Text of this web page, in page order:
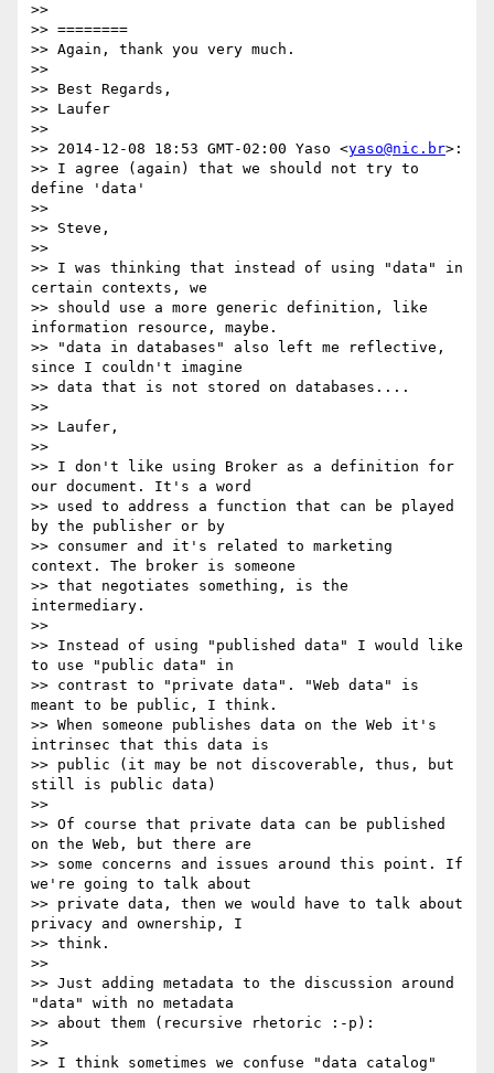
>>
>> ========
>> Again, thank you very much.
>>
>> Best Regards,
>> Laufer
>>
>> 2014-12-08 18:53 GMT-02:00 Yaso <yaso@nic.br>:
>> I agree (again) that we should not try to
define 'data'
>>
>> Steve,
>>
>> I was thinking that instead of using "data" in
certain contexts, we
>> should use a more generic definition, like
information resource, maybe.
>> "data in databases" also left me reflective,
since I couldn't imagine
>> data that is not stored on databases....
>>
>> Laufer,
>>
>> I don't like using Broker as a definition for
our document. It's a word
>> used to address a function that can be played
by the publisher or by
>> consumer and it's related to marketing
context. The broker is someone
>> that negotiates something, is the
intermediary.
>>
>> Instead of using "published data" I would like
to use "public data" in
>> contrast to "private data". "Web data" is
meant to be public, I think.
>> When someone publishes data on the Web it's
intrinsec that this data is
>> public (it may be not discoverable, thus, but
still is public data)
>>
>> Of course that private data can be published
on the Web, but there are
>> some concerns and issues around this point. If
we're going to talk about
>> private data, then we would have to talk about
privacy and ownership, I
>> think.
>>
>> Just adding metadata to the discussion around
"data" with no metadata
>> about them (recursive rhetoric :-p):
>>
>> I think sometimes we confuse "data catalog"